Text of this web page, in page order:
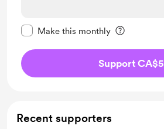
Make this monthly
Support CA$5
Recent supporters